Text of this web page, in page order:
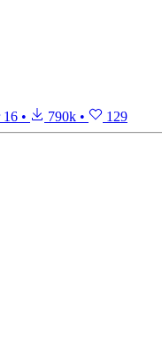
16 • 790k • 129